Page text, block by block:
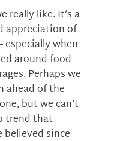
really like. It’s a
appreciation of
especially when
around food
Perhaps we
ahead of the
but we can’t
trend that
believed since